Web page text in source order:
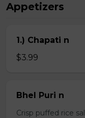
Appetizers
1.) Chapati n
$3.99
Bhel Puri n
Crisp puffed rice